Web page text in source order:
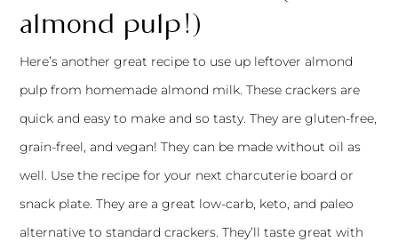
almond pulp!)
Here’s another great recipe to use up leftover almond
pulp from homemade almond milk. These crackers are
quick and easy to make and so tasty. They are gluten-free,
grain-freel, and vegan! They can be made without oil as
well. Use the recipe for your next charcuterie board or
snack plate. They are a great low-carb, keto, and paleo
alternative to standard crackers. They’ll taste great with